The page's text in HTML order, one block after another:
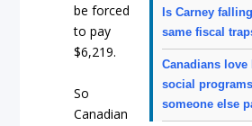
Is Carney
same fiscal
Canadians love
social
someone else
be forced
to pay
$6,219.
So
Canadian